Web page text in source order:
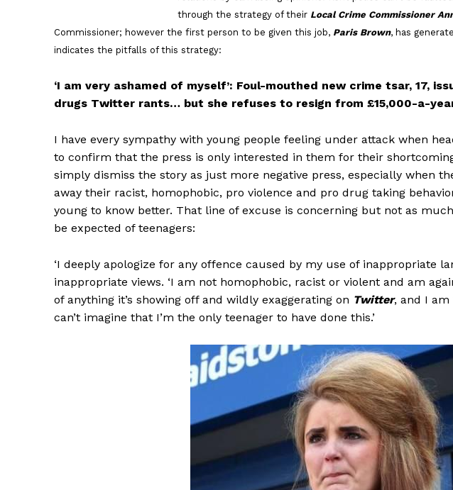
through the strategy of their Local Crime Commissioner
Commissioner; however the first person to be given this job, Paris Brown, has
indicates the pitfalls of this strategy:
‘I am very ashamed of myself’: Foul-mouthed new crime tsar, 17,
drugs Twitter rants… but she refuses to resign from £15,000-a-year
I have every sympathy with young people feeling under attack when
to confirm that the press is only interested in them for their
simply dismiss the story as just more negative press, especially when
away their racist, homophobic, pro violence and pro drug taking
young to know better. That line of excuse is concerning but not as
be expected of teenagers:
‘I deeply apologize for any offence caused by my use of inappropriate
inappropriate views. ‘I am not homophobic, racist or violent and am
of anything it’s showing off and wildly exaggerating on Twitter, and I am
can’t imagine that I’m the only teenager to have done this.’